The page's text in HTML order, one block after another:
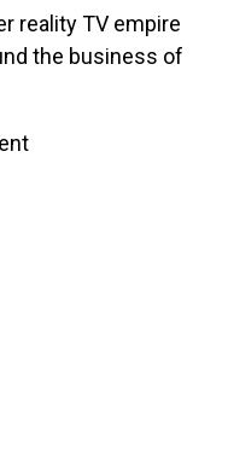
reality TV empire
the business of